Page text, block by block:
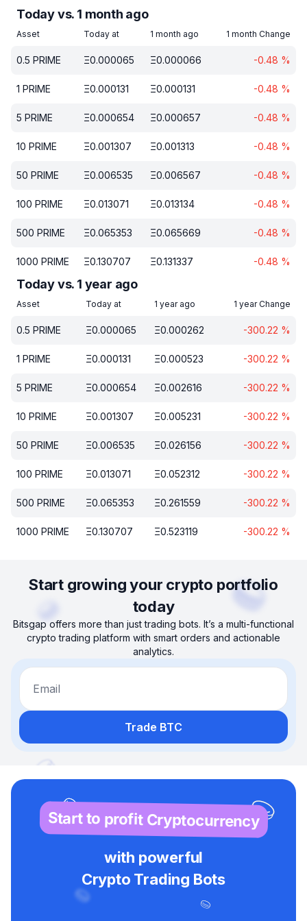
Today vs. 1 month ago
Asset Today at 1 month ago 1 month Change
0.5 PRIME Ξ0.000065 Ξ0.000066 -0.48 %
1 PRIME Ξ0.000131 Ξ0.000131 -0.48 %
5 PRIME Ξ0.000654 Ξ0.000657 -0.48 %
10 PRIME Ξ0.001307 Ξ0.001313 -0.48 %
50 PRIME Ξ0.006535 Ξ0.006567 -0.48 %
100 PRIME Ξ0.013071 Ξ0.013134 -0.48 %
500 PRIME Ξ0.065353 Ξ0.065669 -0.48 %
1000 PRIME Ξ0.130707 Ξ0.131337 -0.48 %
Today vs. 1 year ago
Asset Today at 1 year ago 1 year Change
0.5 PRIME Ξ0.000065 Ξ0.000262 -300.22 %
1 PRIME Ξ0.000131 Ξ0.000523 -300.22 %
5 PRIME Ξ0.000654 Ξ0.002616 -300.22 %
10 PRIME Ξ0.001307 Ξ0.005231 -300.22 %
50 PRIME Ξ0.006535 Ξ0.026156 -300.22 %
100 PRIME Ξ0.013071 Ξ0.052312 -300.22 %
500 PRIME Ξ0.065353 Ξ0.261559 -300.22 %
1000 PRIME Ξ0.130707 Ξ0.523119 -300.22 %
Start growing your crypto portfolio
today
Bitsgap offers more than just trading bots. It’s a multi-functional
crypto trading platform with smart orders and actionable
analytics.
Email
Trade BTC
Start to profit Cryptocurrency
with powerful
Crypto Trading Bots